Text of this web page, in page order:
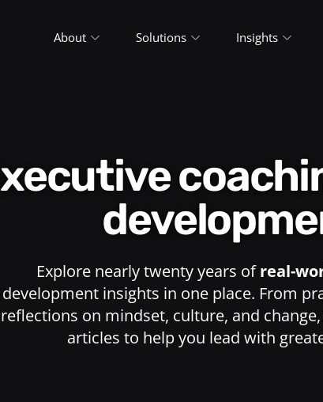
About Solutions Insights
Executive
Explore nearly twenty years ofreal-
development insights in one place. From
reflections on mindset, culture, and
articles to help you lead with